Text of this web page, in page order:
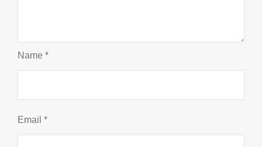
Name *
Email *